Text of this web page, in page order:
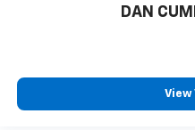
DAN
View